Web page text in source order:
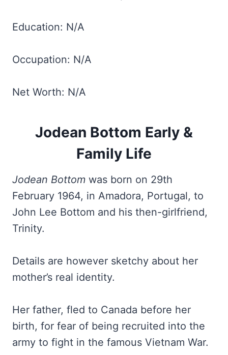
Education: N/A
Occupation: N/A
Net Worth: N/A
Jodean Bottom Early &
Family Life
Jodean Bottom was born on 29th
February 1964, in Amadora, Portugal, to
John Lee Bottom and his then-girlfriend,
Trinity.
Details are however sketchy about her
mother’s real identity.
Her father, fled to Canada before her
birth, for fear of being recruited into the
army to fight in the famous Vietnam War.